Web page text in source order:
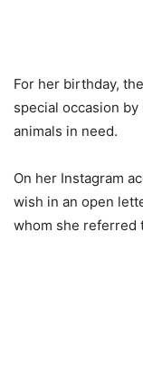
For her birthday,
special occasion
animals in need.
On her Instagram
wish in an open
whom she referred